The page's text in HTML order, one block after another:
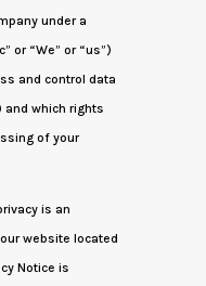
under a
or “We” or “us”)
and control data
and which rights
of your
is an
website located
Notice is